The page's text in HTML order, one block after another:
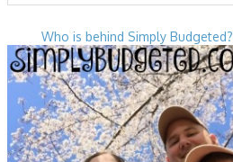
Who is behind Simply Budgeted?